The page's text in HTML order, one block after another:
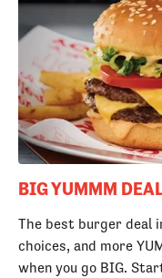
BIG YUMMM
The best burger deal
choices, and more
when you go BIG.